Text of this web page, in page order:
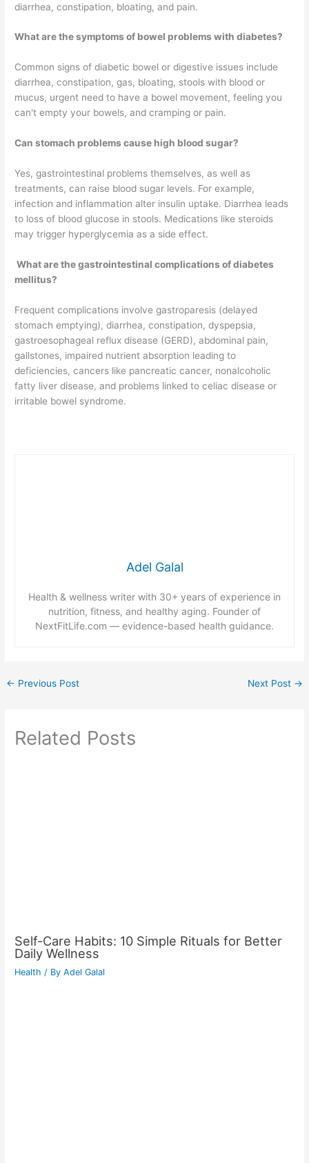
diarrhea, constipation, bloating, and pain.
What are the symptoms of bowel problems with diabetes?
Common signs of diabetic bowel or digestive issues include
diarrhea, constipation, gas, bloating, stools with blood or
mucus, urgent need to have a bowel movement, feeling you
can't empty your bowels, and cramping or pain.
Can stomach problems cause high blood sugar?
Yes, gastrointestinal problems themselves, as well as
treatments, can raise blood sugar levels. For example,
infection and inflammation alter insulin uptake. Diarrhea leads
to loss of blood glucose in stools. Medications like steroids
may trigger hyperglycemia as a side effect.
What are the gastrointestinal complications of diabetes
mellitus?
Frequent complications involve gastroparesis (delayed
stomach emptying), diarrhea, constipation, dyspepsia,
gastroesophageal reflux disease (GERD), abdominal pain,
gallstones, impaired nutrient absorption leading to
deficiencies, cancers like pancreatic cancer, nonalcoholic
fatty liver disease, and problems linked to celiac disease or
irritable bowel syndrome.
Adel Galal
Health & wellness writer with 30+ years of experience in
nutrition, fitness, and healthy aging. Founder of
NextFitLife.com — evidence-based health guidance.
← Previous Post Next Post →
Related Posts
Self-Care Habits: 10 Simple Rituals for Better
Daily Wellness
Health / ByAdel Galal